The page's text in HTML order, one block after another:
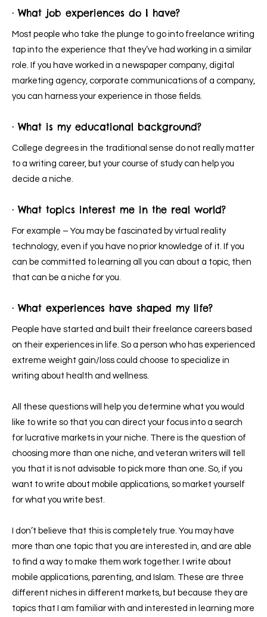
· What job experiences do I have?
Most people who take the plunge to go into freelance writing
tap into the experience that they’ve had working in a similar
role. If you have worked in a newspaper company, digital
marketing agency, corporate communications of a company,
you can harness your experience in those fields.
· What is my educational background?
College degrees in the traditional sense do not really matter
to a writing career, but your course of study can help you
decide a niche.
· What topics interest me in the real world?
For example – You may be fascinated by virtual reality
technology, even if you have no prior knowledge of it. If you
can be committed to learning all you can about a topic, then
that can be a niche for you.
· What experiences have shaped my life?
People have started and built their freelance careers based
on their experiences in life. So a person who has experienced
extreme weight gain/loss could choose to specialize in
writing about health and wellness.
All these questions will help you determine what you would
like to write so that you can direct your focus into a search
for lucrative markets in your niche. There is the question of
choosing more than one niche, and veteran writers will tell
you that it is not advisable to pick more than one. So, if you
want to write about mobile applications, so market yourself
for what you write best.
I don’t believe that this is completely true. You may have
more than one topic that you are interested in, and are able
to find a way to make them work together. I write about
mobile applications, parenting, and Islam. These are three
different niches in different markets, but because they are
topics that I am familiar with and interested in learning more